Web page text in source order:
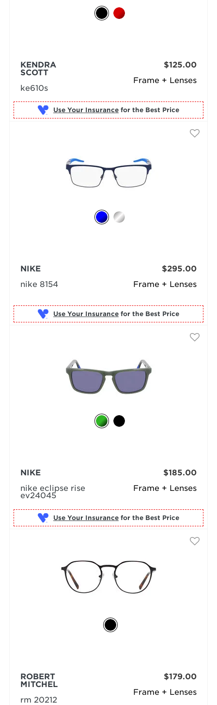
Frame + Lenses
KENDRA
SCOTT
ke610s
$125.00
Use Your Insurance for the Best Price
Frame + Lenses
NIKE
nike 8154
$295.00
Use Your Insurance for the Best Price
Frame + Lenses
NIKE
nike eclipse rise
ev24045
$185.00
Use Your Insurance for the Best Price
Frame + Lenses
ROBERT
MITCHEL
rm 20212
$179.00